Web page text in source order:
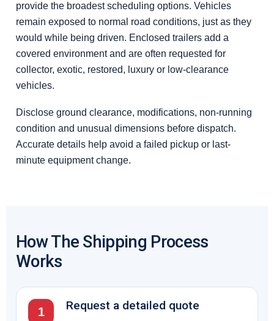
provide the broadest scheduling options. Vehicles
remain exposed to normal road conditions, just as they
would while being driven. Enclosed trailers add a
covered environment and are often requested for
collector, exotic, restored, luxury or low-clearance
vehicles.
Disclose ground clearance, modifications, non-running
condition and unusual dimensions before dispatch.
Accurate details help avoid a failed pickup or last-
minute equipment change.
How The Shipping Process
Works
1 Request a detailed quote